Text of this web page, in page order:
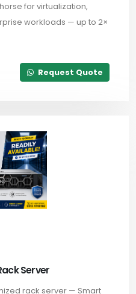
for virtualization,
workloads — up to 2×
Request Quote
Server
rack server — Smart